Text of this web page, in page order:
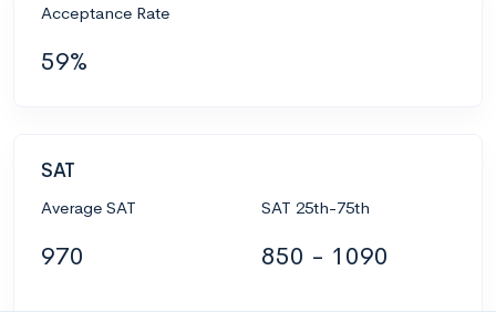
Acceptance Rate
59%
SAT
Average SAT
970
SAT 25th-75th
850 - 1090